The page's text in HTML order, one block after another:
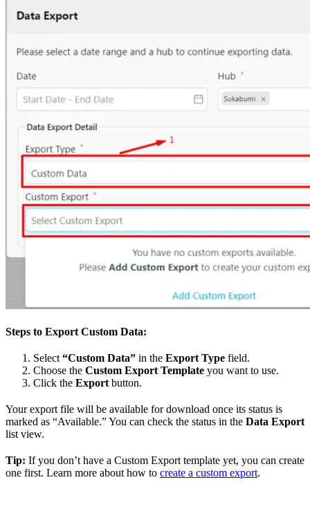
Steps to Export Custom Data:
Select “Custom Data” in the Export Type field.
Choose the Custom Export Template you want to use.
Click the Export button.
Your export file will be available for download once its status is
marked as “Available.” You can check the status in the Data Export
list view.
Tip: If you don’t have a Custom Export template yet, you can create
one first. Learn more about how to create a custom export.